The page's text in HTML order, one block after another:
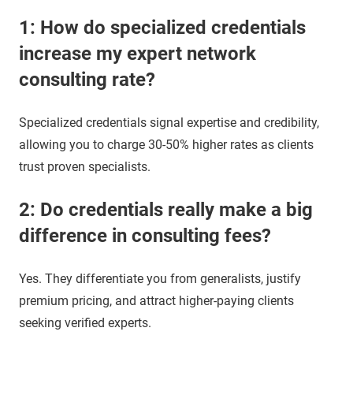
1: How do specialized credentials
increase my expert network
consulting rate?
Specialized credentials signal expertise and credibility,
allowing you to charge 30-50% higher rates as clients
trust proven specialists.
2: Do credentials really make a big
difference in consulting fees?
Yes. They differentiate you from generalists, justify
premium pricing, and attract higher-paying clients
seeking verified experts.